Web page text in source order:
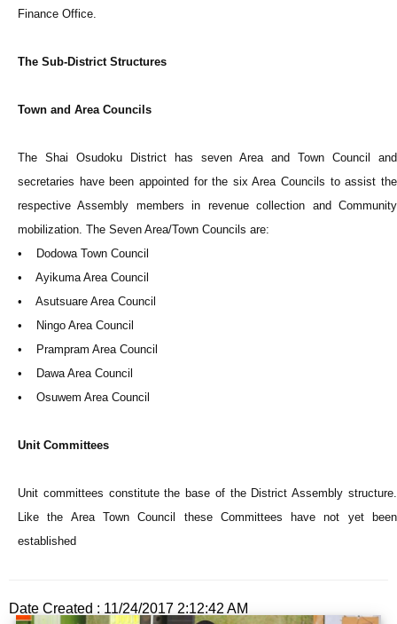
Finance Office.
The Sub-District Structures
Town and Area Councils
The Shai Osudoku District has seven Area and Town Council and
secretaries have been appointed for the six Area Councils to assist the
respective Assembly members in revenue collection and Community
mobilization. The Seven Area/Town Councils are:
• Dodowa Town Council
• Ayikuma Area Council
• Asutsuare Area Council
• Ningo Area Council
• Prampram Area Council
• Dawa Area Council
• Osuwem Area Council
Unit Committees
Unit committees constitute the base of the District Assembly structure.
Like the Area Town Council these Committees have not yet been
established
Date Created : 11/24/2017 2:12:42 AM